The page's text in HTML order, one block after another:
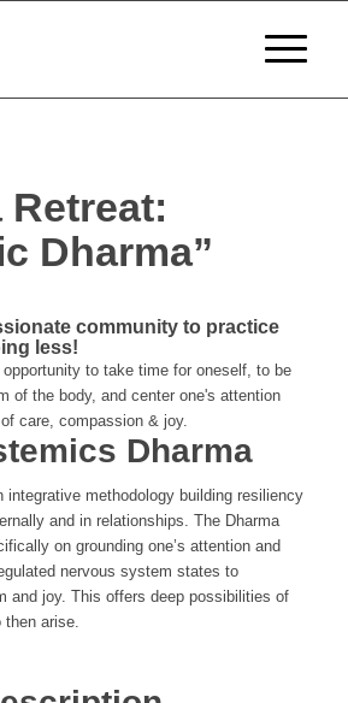
Retreat:
Dharma”
community to practice
less!
to take time for oneself, to be
of the body, and center one's attention
care, compassion & joy.
Dharma
integrative methodology building resiliency
and in relationships. The Dharma
on grounding one’s attention and
nervous system states to
and joy. This offers deep possibilities of
then arise.